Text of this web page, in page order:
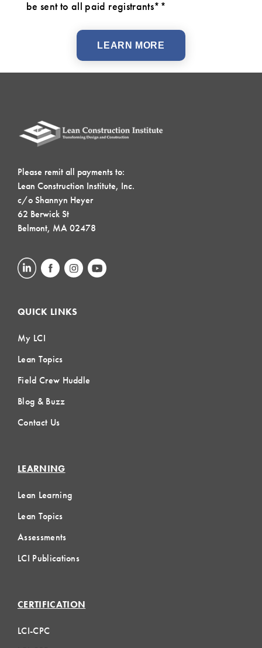
be sent to all paid registrants**
LEARN MORE
Please remit all payments to:
Lean Construction Institute, Inc.
c/o Shannyn Heyer
62 Berwick St
Belmont, MA 02478
QUICK LINKS
My LCI
Lean Topics
Field Crew Huddle
Blog & Buzz
Contact Us
LEARNING
Lean Learning
Lean Topics
Assessments
LCI Publications
CERTIFICATION
LCI-CPC